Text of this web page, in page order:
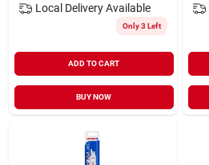
Local Delivery Available
Only 3 Left
ADD TO CART
BUY NOW